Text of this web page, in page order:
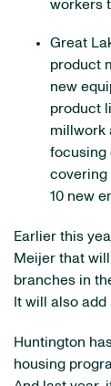
workers
Great
product
new
product
millwork
focusing
covering
10 new
Earlier this
Meijer that
branches in
It will also add
Huntington
housing